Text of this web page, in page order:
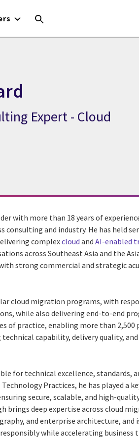
Expert - Cloud
with more than 18 years of
and industry. He has held
complexcloud andAI-enabled
across Southeast Asia and the
strong commercial and strategic
cloud migration programs, with
while also delivering end-to-end
of practice, enabling more than
capability, delivery quality,
for technical excellence, standards,
Practices, he has played a
secure, scalable, and high-
brings deep expertise across cloud
and enterprise architecture, and
while accelerating